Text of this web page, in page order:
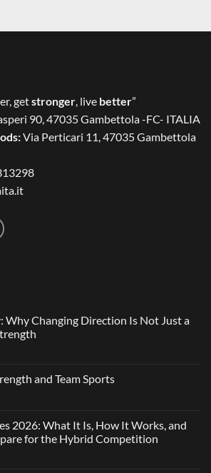
getstronger, live better”
90, 47035 Gambettola -FC- ITALIA
Via Perticari 11, 47035 Gambettola
Why Changing Direction Is Not Just a
Just
and Team Sports
2026: What It Is, How It Works, and
for the Hybrid Competition